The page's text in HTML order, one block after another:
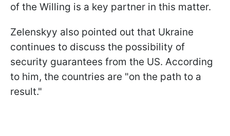
of the Willing is a key partner in this matter.
Zelenskyy also pointed out that Ukraine
continues to discuss the possibility of
security guarantees from the US. According
to him, the countries are "on the path to a
result."